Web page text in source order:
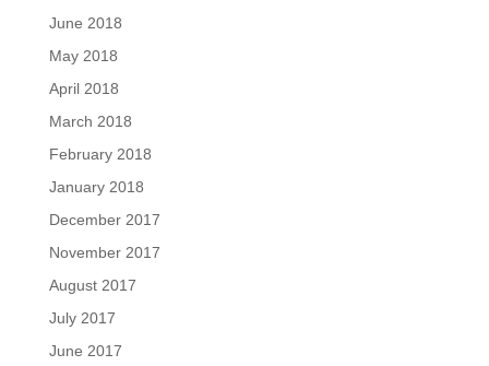
June 2018
May 2018
April 2018
March 2018
February 2018
January 2018
December 2017
November 2017
August 2017
July 2017
June 2017